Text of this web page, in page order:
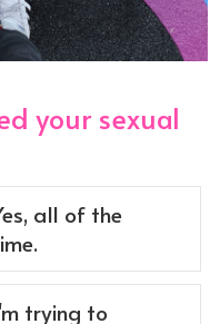
your sexual
all of the
trying to